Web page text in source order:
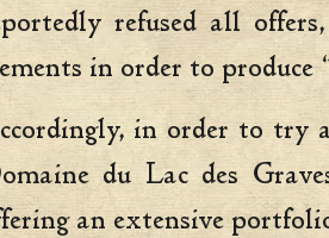
refused all
in order to produce
in order to try
du Lac des
an extensive